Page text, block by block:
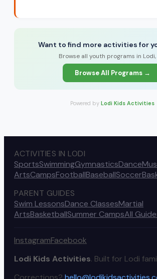
Want to find more activities for
Browse all youth programs in Lodi,
Browse All Programs →
Powered by Lodi Kids Activities
ACTIVITIES IN LODI
SportsSwimmingGymnasticsDance
ArtsCampsFootballBaseballSoccer
PARENT GUIDES
Swim LessonsDance ClassesMartial
ArtsBasketballSummer CampsAll
InstagramFacebook
Lodi Kids Activities. Built for Lodi